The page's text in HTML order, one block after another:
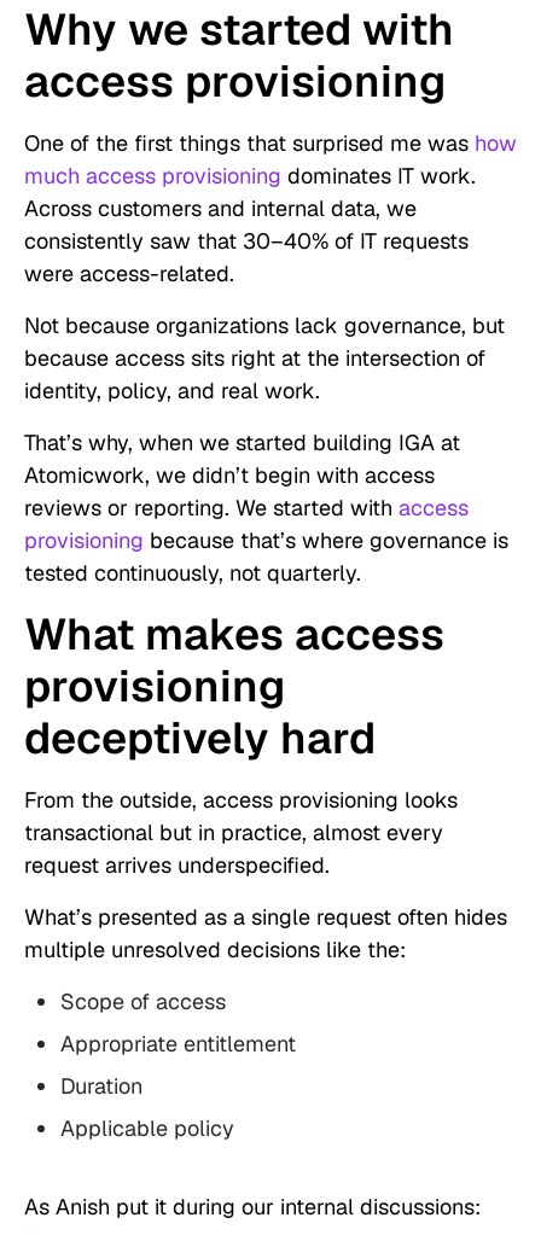
Why we started with
access provisioning
One of the first things that surprised me was how
much access provisioning dominates IT work.
Across customers and internal data, we
consistently saw that 30–40% of IT requests
were access-related.
Not because organizations lack governance, but
because access sits right at the intersection of
identity, policy, and real work.
That’s why, when we started building IGA at
Atomicwork, we didn’t begin with access
reviews or reporting. We started with access
provisioning because that’s where governance is
tested continuously, not quarterly.
What makes access
provisioning
deceptively hard
From the outside, access provisioning looks
transactional but in practice, almost every
request arrives underspecified.
What’s presented as a single request often hides
multiple unresolved decisions like the:
Scope of access
Appropriate entitlement
Duration
Applicable policy
As Anish put it during our internal discussions: